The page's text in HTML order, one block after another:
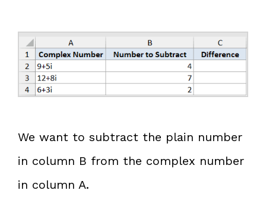
We want to subtract the plain number
in column B from the complex number
in column A.